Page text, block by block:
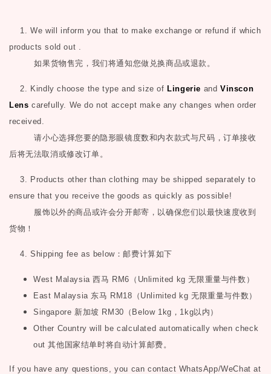
1. We will inform you that to make exchange or refund if which
products sold out .
如果货物售完，我们将通知您做兑换商品或退款。
2. Kindly choose the type and size ofLingerie andVinscon
Lens carefully. We do not accept make any changes when order
received.
请小心选择您要的隐形眼镜度数和内衣款式与尺码，订单接收
后将无法取消或修改订单。
3. Products other than clothing may be shipped separately to
ensure that you receive the goods as quickly as possible!
服饰以外的商品或许会分开邮寄，以确保您们以最快速度收到
货物！
4. Shipping fee as below：邮费计算如下
West Malaysia西马 RM6 （ Unlimited kg无限重量与件数）
East Malaysia 东马 RM18 （ Unlimited kg无限重量与件数）
Singapore 新加坡 RM30 （ Below 1kg ， 1kg以内）
Other Country will be calculated automatically when check
out其他国家结单时将自动计算邮费。
If you have any questions, you can contact WhatsApp/WeChat at